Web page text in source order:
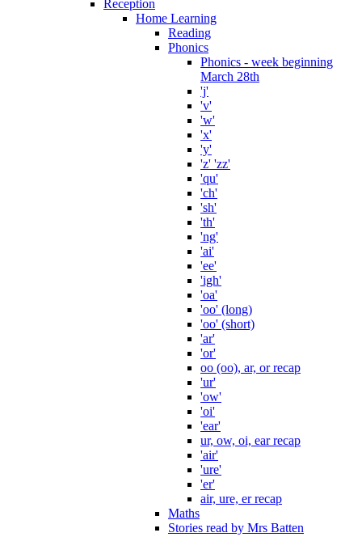
Reception
Home Learning
Reading
Phonics
Phonics - week beginning
March 28th
'j'
'v'
'w'
'x'
'y'
'z' 'zz'
'qu'
'ch'
'sh'
'th'
'ng'
'ai'
'ee'
'igh'
'oa'
'oo' (long)
'oo' (short)
'ar'
'or'
oo (oo), ar, or recap
'ur'
'ow'
'oi'
'ear'
ur, ow, oi, ear recap
'air'
'ure'
'er'
air, ure, er recap
Maths
Stories read by Mrs Batten